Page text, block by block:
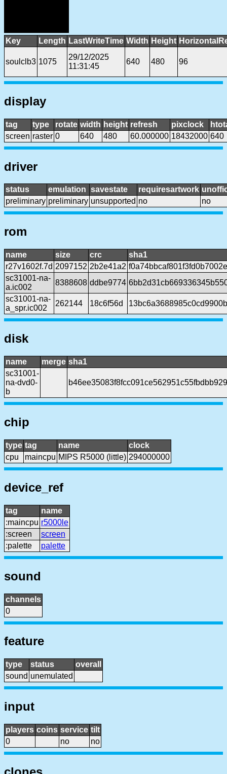
Key Length LastWriteTime Width Height
soulclb3 1075
29/12/2025
11:31:45
640 480 96
display
tag type rotate width height refresh pixclock
screen raster 0 640 480 60.000000 18432000 640
driver
status emulation savestate requiresartwork
preliminary preliminary unsupported no no
rom
name size crc
sha1
r27v1602f.7d 2097152 2b2e41a2
sc31001-na-
a.ic002
8388608 ddbe9774
sc31001-na-
a_spr.ic002
262144 18c6f56d
disk
name merge sha1
sc31001-
na-dvd0-
b
chip
type tag name
clock
cpu
maincpu MIPS R5000 (little) 294000000
device_ref
tag
name
:maincpu r5000le
:screen
screen
:palette
palette
sound
channels
0
feature
type status
overall
sound unemulated
input
players coins service tilt
0
no no